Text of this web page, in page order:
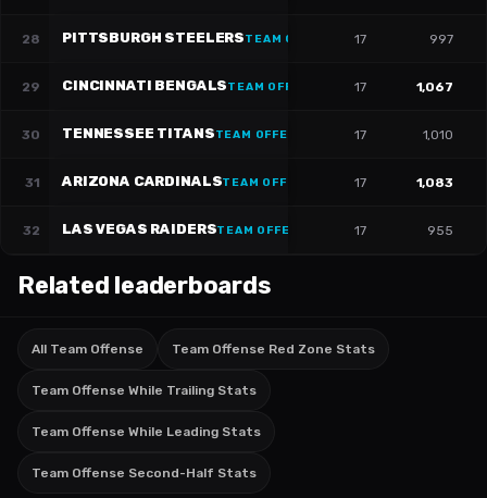
28 PITTSBURGH STEELERSTEAM OFFENSE 17 997
29 CINCINNATI BENGALSTEAM OFFENSE 17 1,067
30 TENNESSEE TITANSTEAM OFFENSE 17 1,010
31 ARIZONA CARDINALSTEAM OFFENSE 17 1,083
32 LAS VEGAS RAIDERSTEAM OFFENSE 17 955
Related leaderboards
All Team Offense Team Offense Red Zone Stats
Team Offense While Trailing Stats
Team Offense While Leading Stats
Team Offense Second-Half Stats